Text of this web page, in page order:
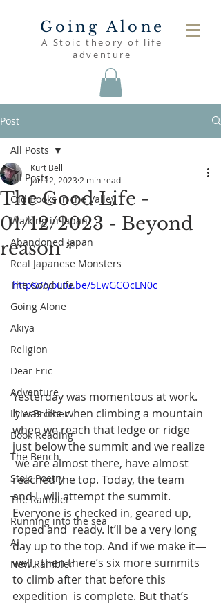
Going Alone
A Stoic theory of life
adventure
Post
All Posts
Old Books in the Valley
Walking in Japan
Abandoned Japan
Real Japanese Monsters
The Good Life
Going Alone
Akiya
Religion
Dear Eric
Adventure
LylesBrother
Book Reading
The Bench
Stoic Poetry
The Rambler
Running into the sea
AI
New Rambler
All Posts
The Good Life -
01/12/2023 - Beyond
reason *
Kurt Bell
Jan 12, 2023 2 min read
https://youtu.be/5EwGCOcLN0c
Yesterday was momentous at work.
It was like when climbing a mountain
when we reach that ledge or ridge
just below the summit and we realize
we are almost there, have almost
reached the top. Today, the team
and I  will attempt the summit.
Everyone is checked in, geared up,
roped and  ready. It’ll be a very long
day up to the top. And if we make it—
well,  then there’s six more summits
to climb after that before this
expedition  is complete. But that’s